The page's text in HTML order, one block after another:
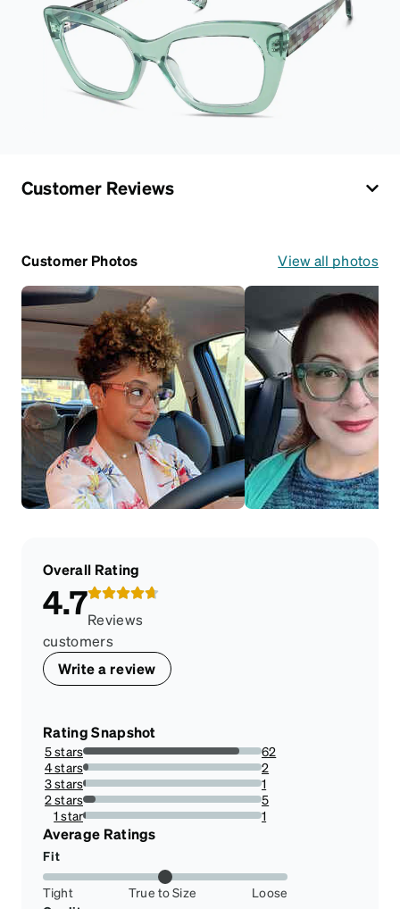
Customer Reviews
Customer Photos View all photos
Overall Rating
4.7Reviews
customers
Write a review
Rating Snapshot
5 stars
87.32394366197182%
62
4 stars
2.8169014084507045%
2
3 stars
1.4084507042253522%
1
2 stars
7.042253521126761%
5
1 star
1.4084507042253522%
1
Average Ratings
Fit
Tight True to Size
Loose